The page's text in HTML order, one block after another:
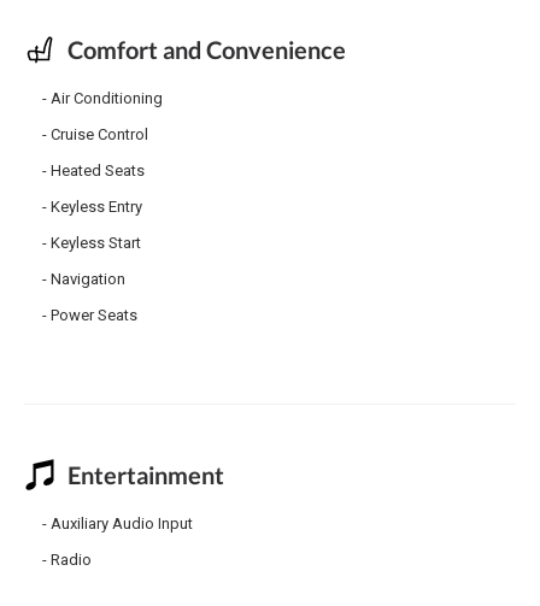
Comfort and Convenience
Air Conditioning
Cruise Control
Heated Seats
Keyless Entry
Keyless Start
Navigation
Power Seats
Entertainment
Auxiliary Audio Input
Radio